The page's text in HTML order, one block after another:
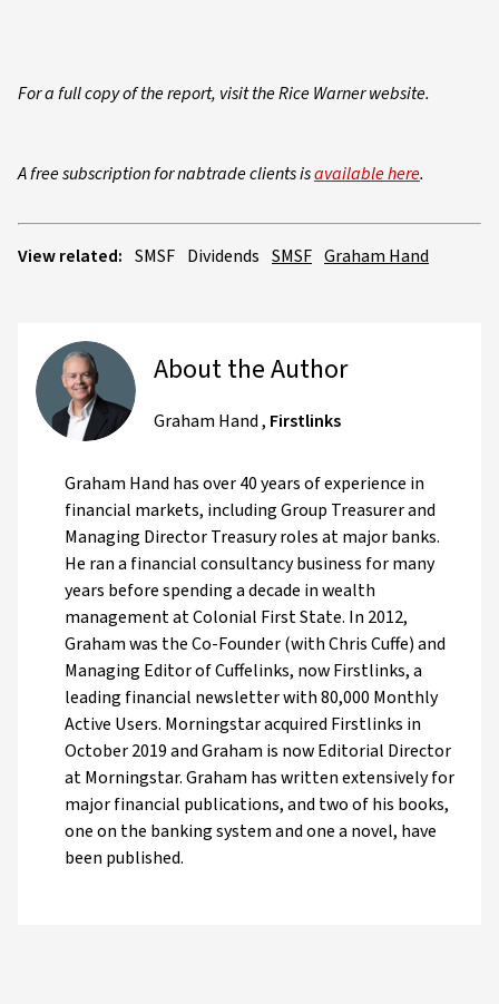
For a full copy of the report, visit the Rice Warner website.
A free subscription for nabtrade clients isavailable here.
View related: SMSF Dividends SMSF Graham Hand
About the Author
Graham Hand, Firstlinks
Graham Hand has over 40 years of experience in
financial markets, including Group Treasurer and
Managing Director Treasury roles at major banks.
He ran a financial consultancy business for many
years before spending a decade in wealth
management at Colonial First State. In 2012,
Graham was the Co-Founder (with Chris Cuffe) and
Managing Editor of Cuffelinks, now Firstlinks, a
leading financial newsletter with 80,000 Monthly
Active Users. Morningstar acquired Firstlinks in
October 2019 and Graham is now Editorial Director
at Morningstar. Graham has written extensively for
major financial publications, and two of his books,
one on the banking system and one a novel, have
been published.